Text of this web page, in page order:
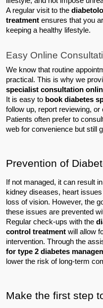
A regular visit to the
treatment ensures that you
keeping a healthy lifestyle.
Easy Online
We know that routine
practical. This is why we
specialist consultation
It is easy to book diabetes
follow up, report reviewing,
Patients often prefer to
web for convenience but still
Prevention of
If not managed, it can result
kidney diseases, heart
loss of vision. However, the
these issues are prevented
Regular check-ups with the
control treatment will allow
intervention. Through the
for type 2 diabetes
lower the risk of long-term
Make the first step